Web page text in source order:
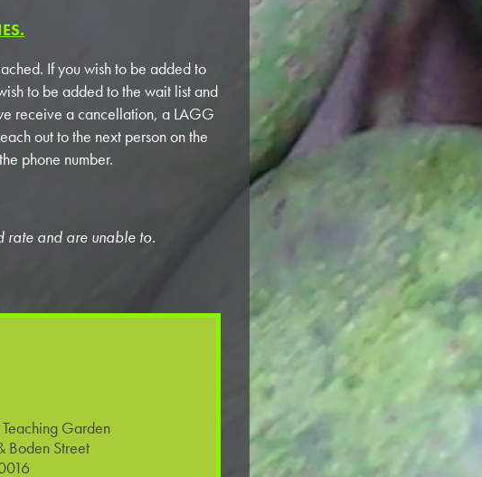
If you wish to be added to
to be added to the wait list and
receive a cancellation, a LAGG
out to the next person on the
phone number.
rate and are unable to.
Garden
Boden Street